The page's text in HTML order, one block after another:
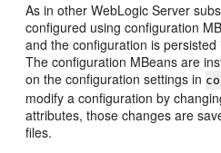
As in other WebLogic Server
configured using configuration
and the configuration is
The configuration MBeans are
on the configuration settings in
modify a configuration by
attributes, those changes are
files.